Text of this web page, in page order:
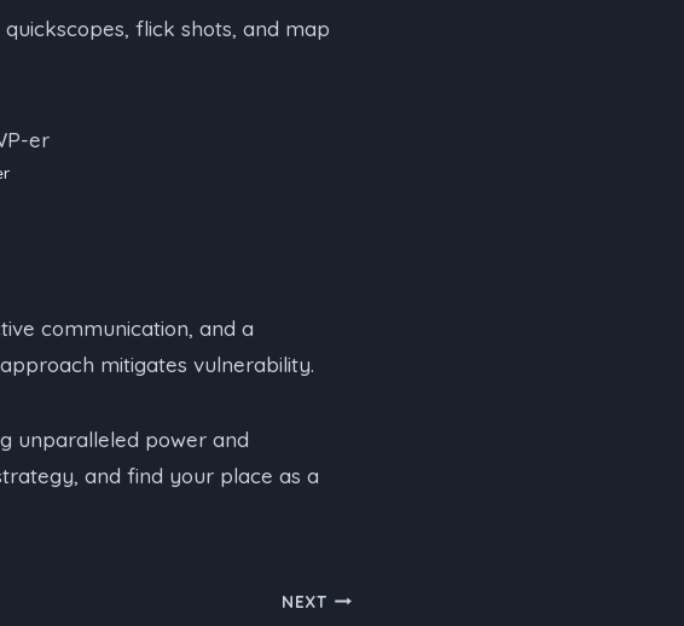
quickscopes, flick shots, and map
communication, and a
mitigates vulnerability.
unparalleled power and
and find your place as a
NEXT